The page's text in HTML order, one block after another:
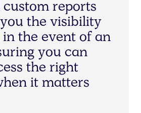
custom reports
you the visibility
in the event of an
uring you can
ess the right
hen it matters